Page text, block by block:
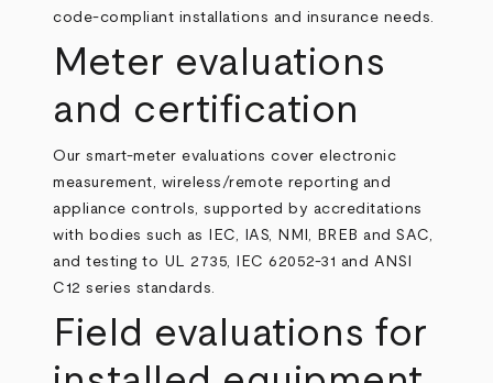
code‑compliant installations and insurance needs.
Meter evaluations
and certification
Our smart‑meter evaluations cover electronic
measurement, wireless/remote reporting and
appliance controls, supported by accreditations
with bodies such as IEC, IAS, NMI, BREB and SAC,
and testing to UL 2735, IEC 62052‑31 and ANSI
C12 series standards.
Field evaluations for